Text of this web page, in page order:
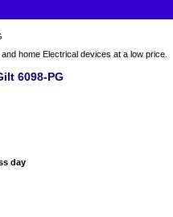
home Electrical devices at a low price.
6098-PG
day